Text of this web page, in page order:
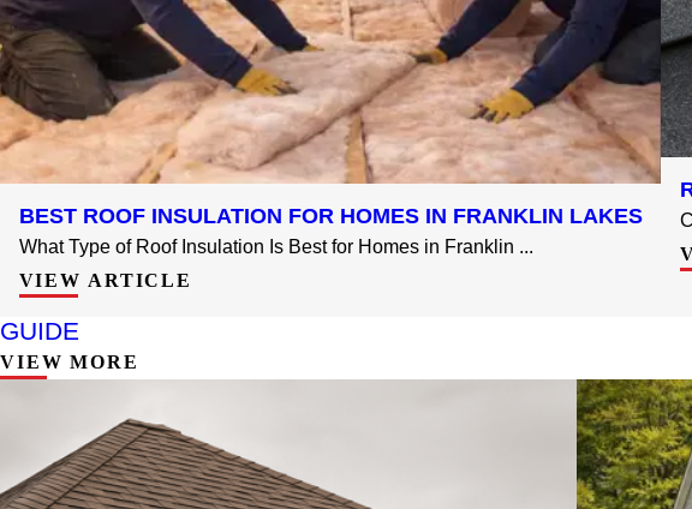
BEST ROOF INSULATION FOR HOMES IN FRANKLIN LAKES
What Type of Roof Insulation Is Best for Homes in Franklin ...
VIEW ARTICLE
GUIDE
VIEW MORE